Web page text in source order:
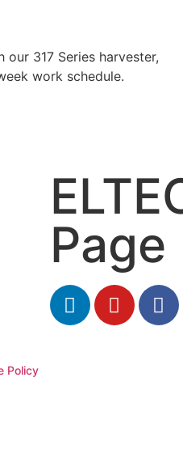
317 Series harvester,
work schedule.
Page
Policy